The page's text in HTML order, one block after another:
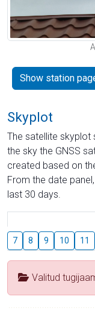
Show station
Skyplot
The satellite skyplot
the sky the GNSS
created based on
From the date
last 30 days.
7 8 9 10 11
Valitud